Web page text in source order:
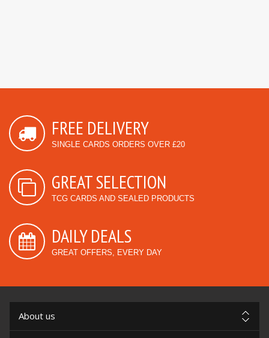
FREE DELIVERY
SINGLE CARDS ORDERS OVER £20
GREAT SELECTION
TCG CARDS AND SEALED PRODUCTS
DAILY DEALS
GREAT OFFERS, EVERY DAY
About us